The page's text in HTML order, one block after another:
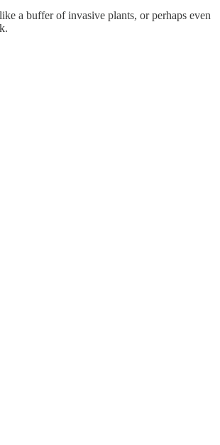
a buffer of invasive plants, or perhaps even